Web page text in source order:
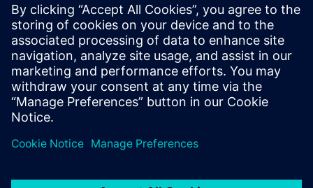
continuous circuit improvement
Which library and design elements should be managed
How to track critical information (e.g., IP owner,
classifications)
through formal management of reuse blocks
Best practices for using reusable circuit blocks
Formal Certification and ECO Process for Reuse Blocks